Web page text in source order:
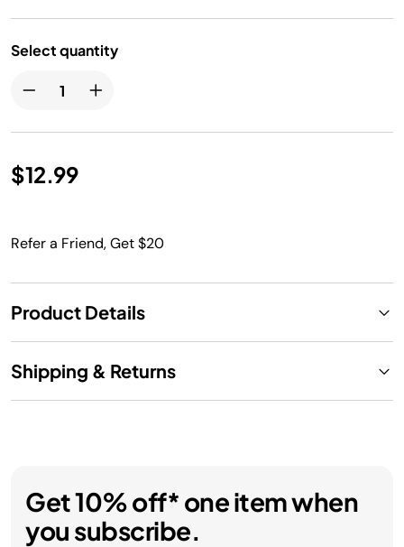
Select quantity
$12.99
Refer a Friend, Get $20
Product Details
Shipping & Returns
Get 10% off* one item when
you subscribe.